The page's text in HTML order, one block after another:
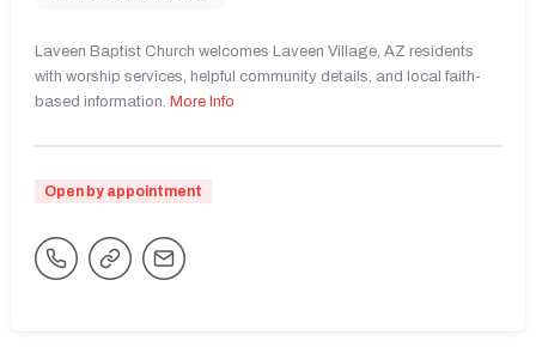
Laveen Baptist Church welcomes Laveen Village, AZ residents
with worship services, helpful community details, and local faith-
based information. More Info
Open by appointment